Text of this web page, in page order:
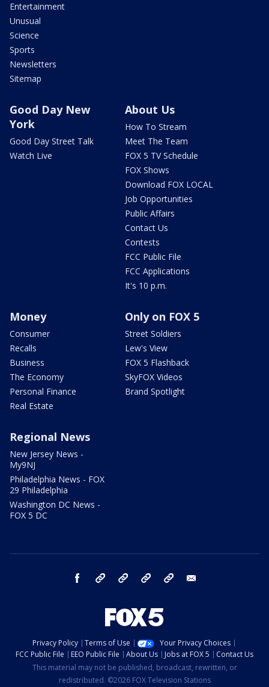
Entertainment
Unusual
Science
Sports
Newsletters
Sitemap
Good Day New
York
Good Day Street Talk
Watch Live
About Us
How To Stream
Meet The Team
FOX 5 TV Schedule
FOX Shows
Download FOX LOCAL
Job Opportunities
Public Affairs
Contact Us
Contests
FCC Public File
FCC Applications
It's 10 p.m.
Money
Consumer
Recalls
Business
The Economy
Personal Finance
Real Estate
Only on FOX 5
Street Soldiers
Lew's View
FOX 5 Flashback
SkyFOX Videos
Brand Spotlight
Regional News
New Jersey News -
My9NJ
Philadelphia News - FOX
29 Philadelphia
Washington DC News -
FOX 5 DC
facebook Instagram TikTok YouTube
Privacy Policy Terms of Use
Your Privacy Choices
FCC Public File
EEO Public File About Us Jobs at FOX 5
Contact Us
This material may not be published, broadcast, rewritten, or
redistributed. ©2026 FOX Television Stations